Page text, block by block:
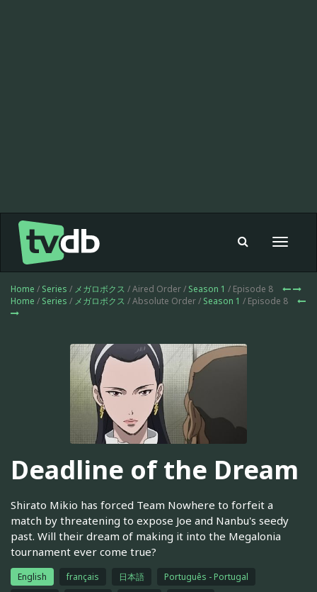
Toggle
Home / Series / メガロボクス / Aired Order / Season 1 / Episode 8
Home / Series / メガロボクス / Absolute Order / Season 1 / Episode 8
Deadline of the Dream
Shirato Mikio has forced Team Nowhere to forfeit a
match by threatening to expose Joe and Nanbu's seedy
past. Will their dream of making it into the Megalonia
tournament ever come true?
English français 日本語
Português - Portugal